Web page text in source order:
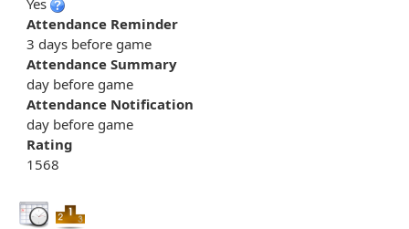
Yes
Attendance Reminder
3 days before game
Attendance Summary
day before game
Attendance Notification
day before game
Rating
1568